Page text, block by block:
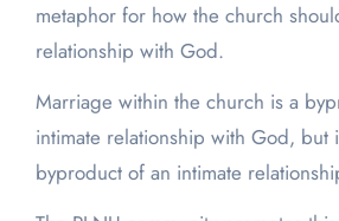
metaphor for how the church
relationship with God.
Marriage within the church is a
intimate relationship with God, but
byproduct of an intimate